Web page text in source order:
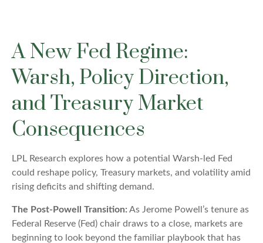
A New Fed Regime:
Warsh, Policy Direction,
and Treasury Market
Consequences
LPL Research explores how a potential Warsh-led Fed
could reshape policy, Treasury markets, and volatility amid
rising deficits and shifting demand.
The Post-Powell Transition: As Jerome Powell’s tenure as
Federal Reserve (Fed) chair draws to a close, markets are
beginning to look beyond the familiar playbook that has